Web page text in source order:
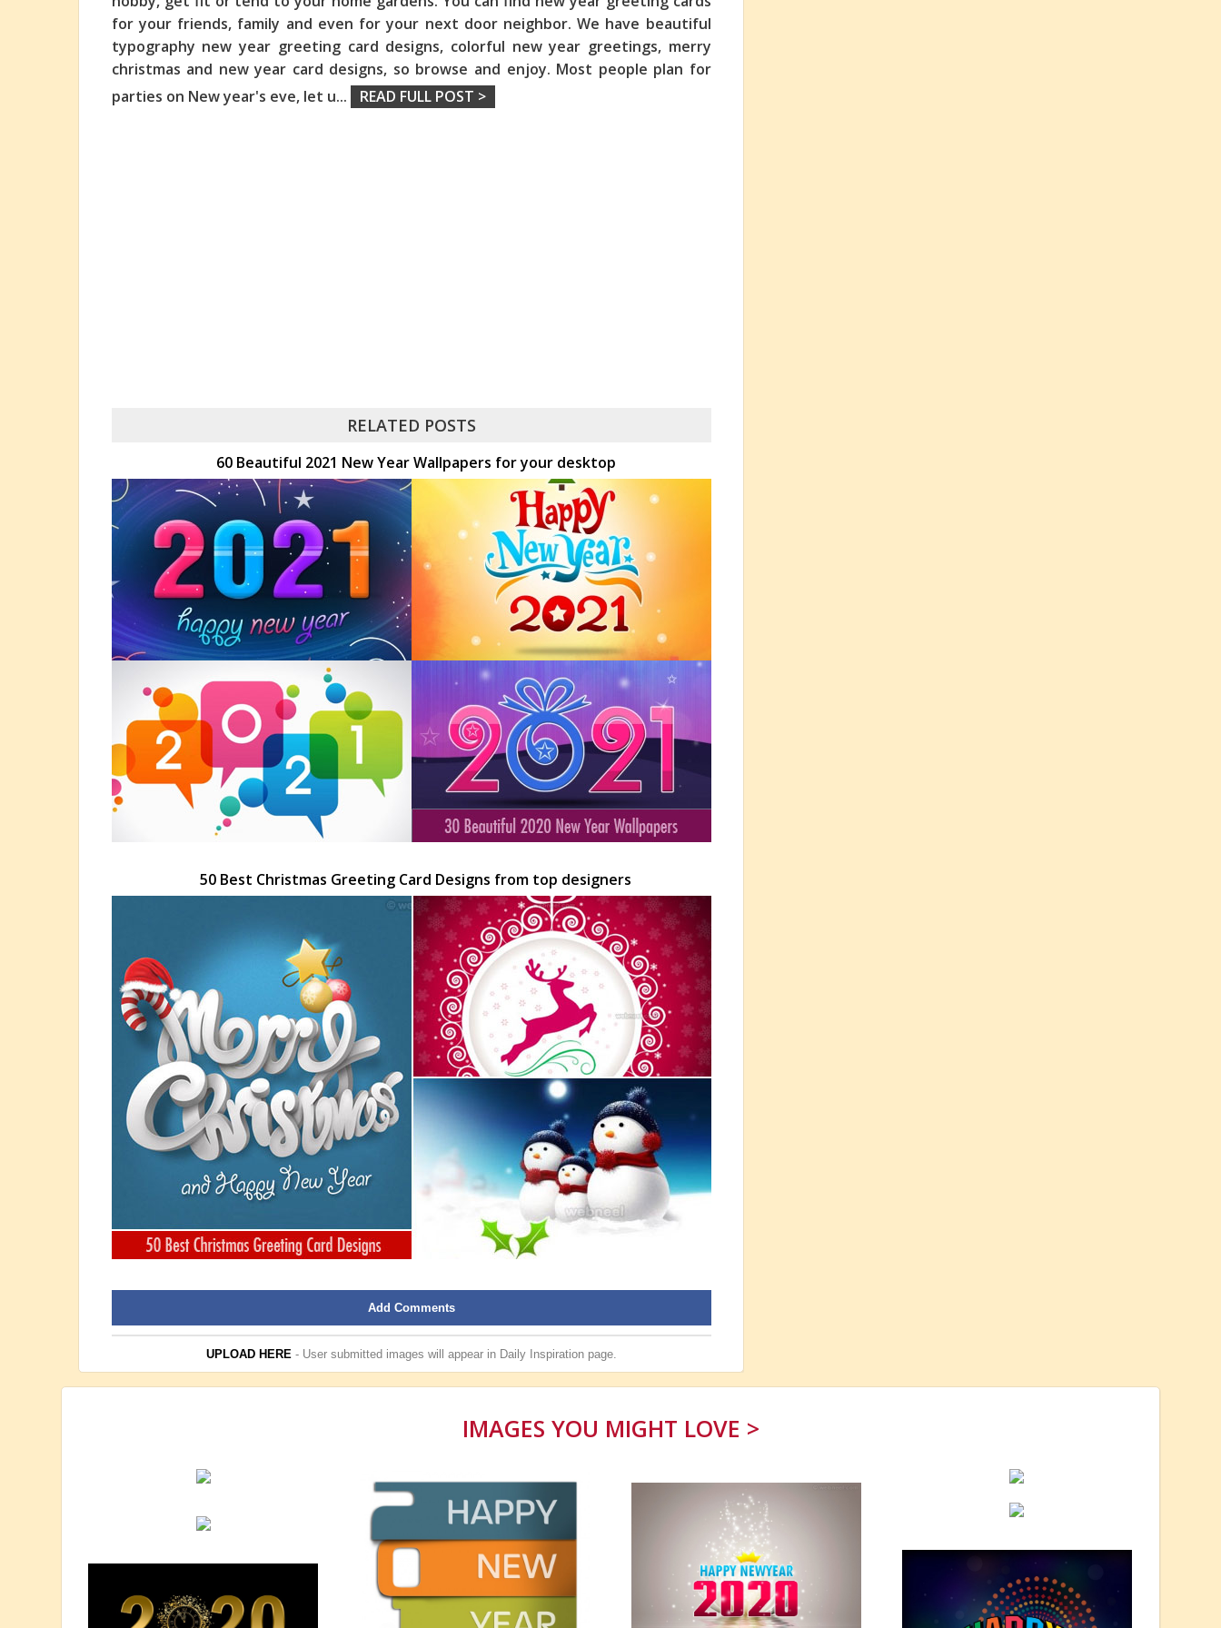
for your friends, family and even for your next door neighbor. We have beautiful
typography new year greeting card designs, colorful new year greetings, merry
christmas and new year card designs, so browse and enjoy. Most people plan for
parties on New year's eve, let u... READ FULL POST >
RELATED POSTS
60 Beautiful 2021 New Year Wallpapers for your desktop
50 Best Christmas Greeting Card Designs from top designers
Add Comments
UPLOAD HERE- User submitted images will appear in Daily Inspirationpage.
IMAGES YOU MIGHT LOVE >